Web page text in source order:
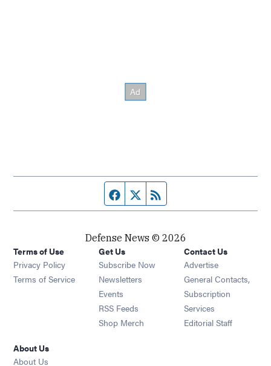
Facebook page
Twitter feed
Defense News © 2026
Terms of Use
Privacy Policy
Terms of Service
Get Us
Subscribe Now
Newsletters Opens in new window
Events Opens in new window
RSS Feeds Opens in new window
Shop Merch Opens in new window
Contact Us
Advertise
General Contacts,
Subscription
Services
Editorial Staff
About Us
About Us